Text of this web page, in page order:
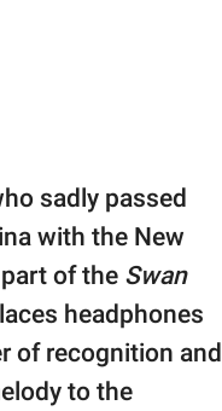
sadly passed
with the New
of the Swan
headphones
of recognition and
to the